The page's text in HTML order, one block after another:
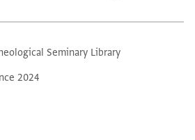
Seminary Library
2024